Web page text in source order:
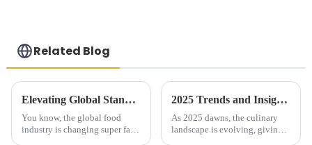
Related Blog
Elevating Global Standards with Premium Chinese Green Onion Pie
You know, the global food
industry is changing super fast,
2025 Trends and Insights on Knife Shaved Noodles for Global Buyers
As 2025 dawns, the culinary
landscape is evolving, giving